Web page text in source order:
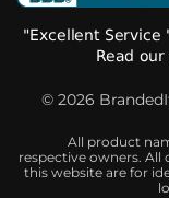
© 2026
All product
respective owners. All
this website are for